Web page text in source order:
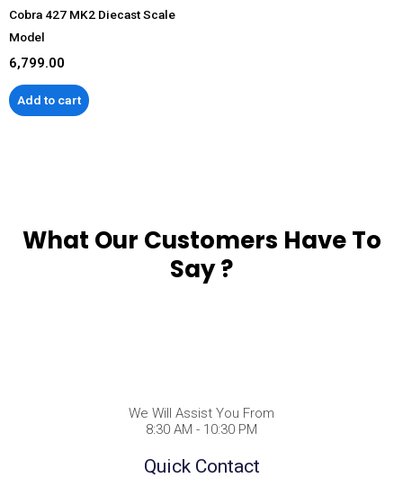
Cobra 427 MK2 Diecast Scale
Model
6,799.00
Add to cart
What Our Customers Have To
Say ?
We Will Assist You From
8:30 AM - 10:30 PM
Quick Contact